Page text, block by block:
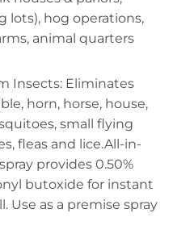
lots), hog operations,
animal quarters
Insects: Eliminates
horn, horse, house,
small flying
fleas and lice.All-in-
provides 0.50%
butoxide for instant
Use as a premise spray